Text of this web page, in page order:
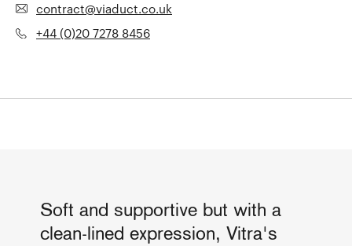
contract@viaduct.co.uk
+44 (0)20 7278 8456
Soft and supportive but with a
clean-lined expression, Vitra's